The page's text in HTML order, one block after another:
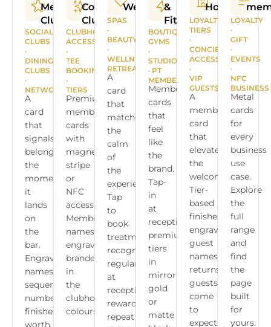
Members
Clubs
SOCIAL
CLUBS
·
DINING
CLUBS
·
NETWORKS
A
card
that
signals
belonging
the
moment
it
lands
on
the
bar.
Engraved
names,
sequential
numbers,
finishes
worth
Country
Clubs
CLUBHOUSE
ACCESS
·
TEE
BOOKINGS
·
TIERS
Premium
membership
cards
with
magnetic
stripe
or
NFC
access.
Member
names
engraved,
branded
in
the
clubhouse
colours.
Wellness
SPAS
·
BEAUTY
·
WELLNESS
RETREATS
A
card
that
matches
the
calm
of
the
experience.
Tap
to
book
treatments,
recognise
regulars
at
reception,
reward
repeat
&
Fitness
BOUTIQUE
GYMS
·
STUDIOS
· PT
MEMBERSHIPS
Membership
cards
that
feel
like
the
brand.
Tap-
in
at
reception,
premium
tiers
in
mirror
gold
or
matte
Hospitality
LOYALTY
TIERS
·
CONCIERGE
ACCESS
·
VIP
GUESTS
A
membership
card
that
elevates
the
welcome.
Tier-
based
finishes,
engraved
guest
names,
returns
guests
come
to
expect.
LOYALTY
·
GIFT
·
EVENTS
·
NFC
BUSINESS
Metal
cards
for
every
business
use
case.
Explore
the
full
range
and
find
the
page
built
for
yours.